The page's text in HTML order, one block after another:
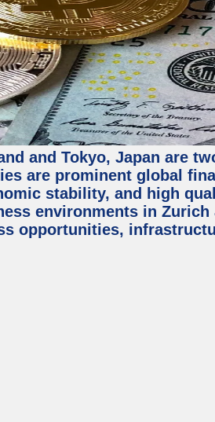
and Tokyo, Japan are
are prominent global
stability, and high
environments in
opportunities,